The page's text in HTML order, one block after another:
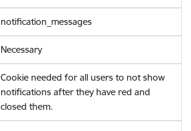
notification_messages
Necessary
Cookie needed for all users to not show
notifications after they have red and
closed them.